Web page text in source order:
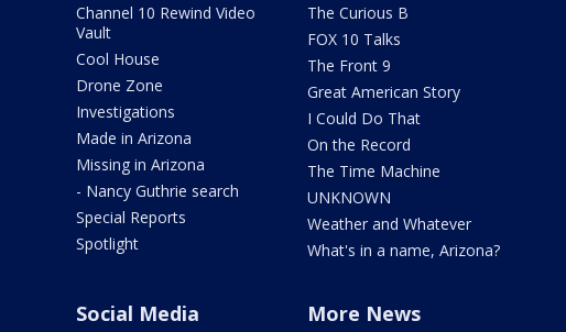
Channel 10 Rewind Video
Vault
Cool House
Drone Zone
Investigations
Made in Arizona
Missing in Arizona
- Nancy Guthrie search
Special Reports
Spotlight
The Curious B
FOX 10 Talks
The Front 9
Great American Story
I Could Do That
On the Record
The Time Machine
UNKNOWN
Weather and Whatever
What's in a name, Arizona?
Social Media More News